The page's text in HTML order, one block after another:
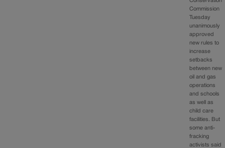
Commission
Tuesday
unanimously
approved
new rules to
increase
setbacks
between new
oil and gas
operations
and schools
as well as
child care
facilities. But
some anti-
fracking
activists said